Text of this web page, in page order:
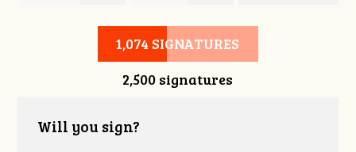
Jennifer Belveal Fredrikka
1,074 SIGNATURES
2,500 signatures
Will you sign?